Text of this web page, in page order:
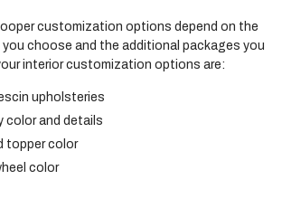
customization options depend on the
you choose and the additional packages you
interior customization options are:
upholsteries
color and details
topper color
color